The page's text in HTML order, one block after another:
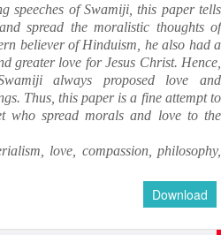
speeches of Swamiji, this paper tells
spread the moralistic thoughts of
believer of Hinduism, he also had a
greater love for Jesus Christ. Hence,
always proposed love and
Thus, this paper is a fine attempt to
who spread morals and love to the
love, compassion, philosophy,
Download